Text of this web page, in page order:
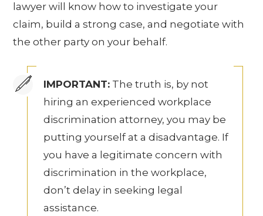
lawyer will know how to investigate your
claim, build a strong case, and negotiate with
the other party on your behalf.
IMPORTANT: The truth is, by not
hiring an experienced workplace
discrimination attorney, you may be
putting yourself at a disadvantage. If
you have a legitimate concern with
discrimination in the workplace,
don’t delay in seeking legal
assistance.